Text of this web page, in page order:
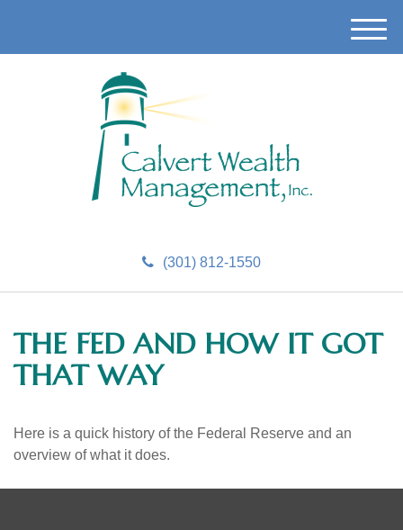
(301) 812-1550
M
e
THE FED AND HOW IT GOT
THAT WAY
Here is a quick history of the Federal Reserve and an
overview of what it does.